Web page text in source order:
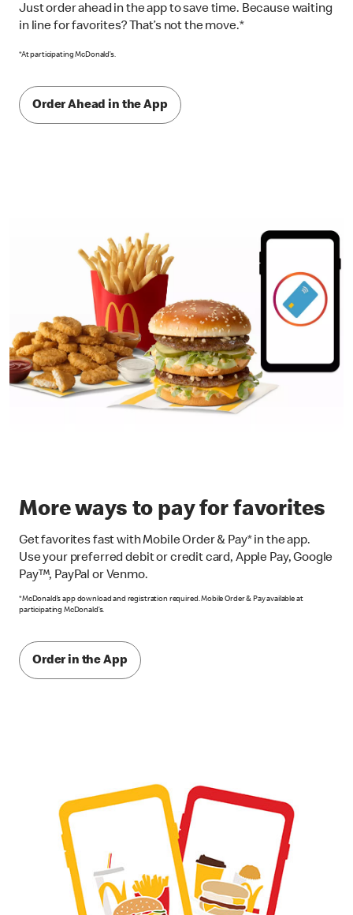
Just order ahead in the app to save time. Because waiting
in line for favorites? That’s not the move.*
*At participating McDonald’s.
Order Ahead in the App
More ways to pay for favorites
Get favorites fast with Mobile Order & Pay* in the app.
Use your preferred debit or credit card, Apple Pay, Google
Pay™, PayPal or Venmo.
*McDonald’s app download and registration required. Mobile Order & Pay available at
participating McDonald’s.
Order in the App